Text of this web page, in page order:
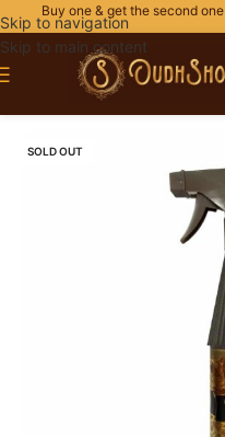
Skip to navigation
Skip to main content
Buy one & get the second one
HOME FRAGRANCES
SOLD OUT